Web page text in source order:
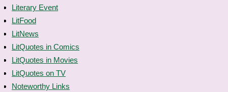
Literary Event
LitFood
LitNews
LitQuotes in Comics
LitQuotes in Movies
LitQuotes on TV
Noteworthy Links